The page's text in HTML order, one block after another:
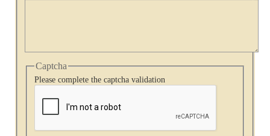
Captcha
Please complete the captcha validation